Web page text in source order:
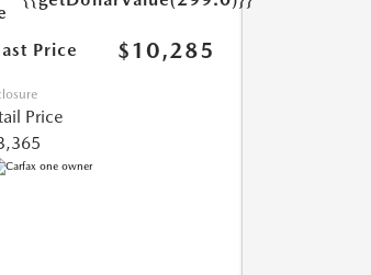
Price $10,285
Price